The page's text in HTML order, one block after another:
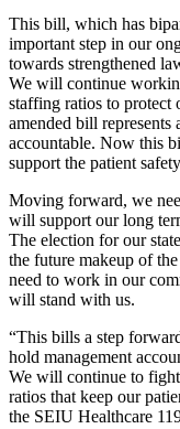
This bill, which has
important step in our
towards strengthened
We will continue
staffing ratios to protect
amended bill
accountable. Now this
support the patient
Moving forward, we
will support our long
The election for our
the future makeup of
need to work in our
will stand with us.
“This bills a step
hold management
We will continue to
ratios that keep our
the SEIU Healthcare